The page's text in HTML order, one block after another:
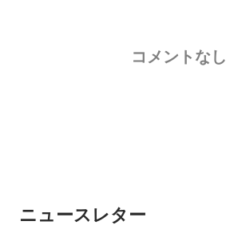
コメントなし
ニュースレター